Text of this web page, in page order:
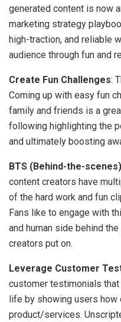
generated content is now
marketing strategy
high-traction, and reliable
audience through fun and
Create Fun Challenges:
Coming up with easy fun
family and friends is a
following highlighting the
and ultimately boosting
BTS (Behind-the-
content creators have
of the hard work and fun
Fans like to engage with
and human side behind
creators put on.
Leverage Customer
customer testimonials that
life by showing users
product/services.